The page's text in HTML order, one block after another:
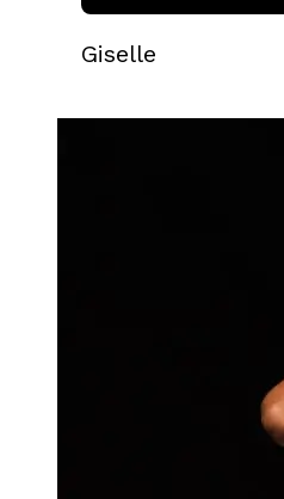
Giselle